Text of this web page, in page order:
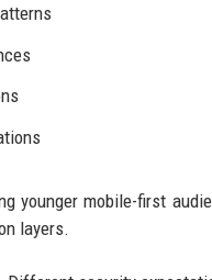
younger mobile-first
layers.